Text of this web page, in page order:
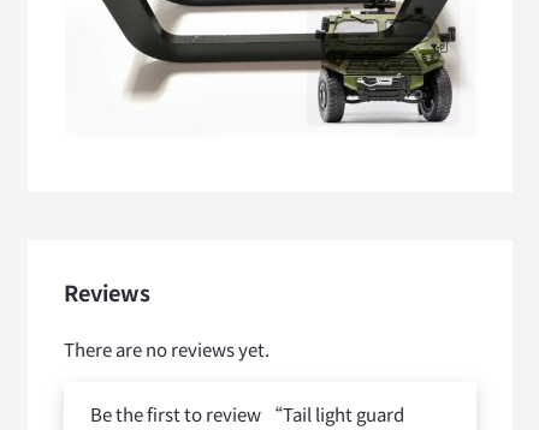
Reviews
There are no reviews yet.
Be the first to review “Tail light guard